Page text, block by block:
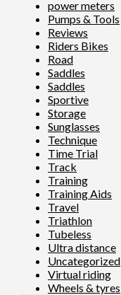
power meters
Pumps & Tools
Reviews
Riders Bikes
Road
Saddles
Saddles
Sportive
Storage
Sunglasses
Technique
Time Trial
Track
Training
Training Aids
Travel
Triathlon
Tubeless
Ultra distance
Uncategorized
Virtual riding
Wheels & tyres